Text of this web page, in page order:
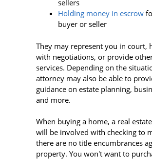
sellers
Holding money in escrow
buyer or seller
They may represent you in court,
with negotiations, or provide
services. Depending on the
attorney may also be able to
guidance on estate planning,
and more.
When buying a home, a real
will be involved with checking to
there are no title encumbrances
property. You won't want to